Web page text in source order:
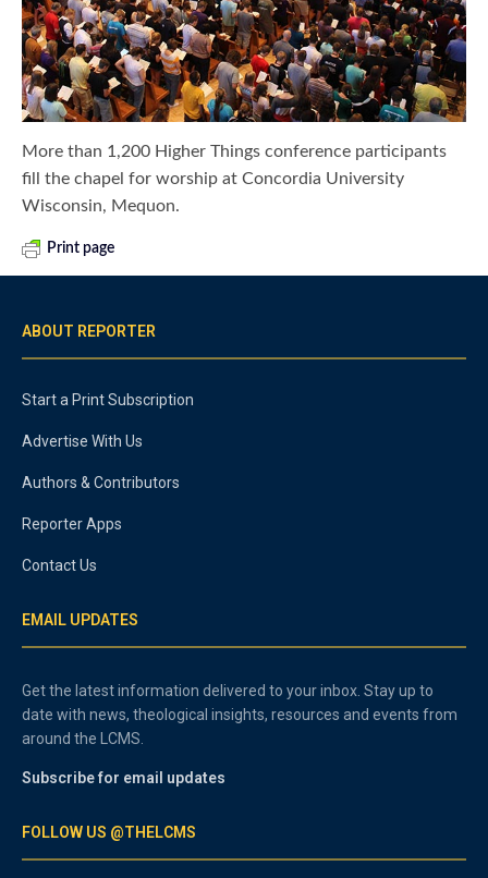
More than 1,200 Higher Things conference participants
fill the chapel for worship at Concordia University
Wisconsin, Mequon.
Print page
ABOUT REPORTER
Start a Print Subscription
Advertise With Us
Authors & Contributors
Reporter Apps
Contact Us
EMAIL UPDATES
Get the latest information delivered to your inbox. Stay up to
date with news, theological insights, resources and events from
around the LCMS.
Subscribe for email updates
FOLLOW US @THELCMS